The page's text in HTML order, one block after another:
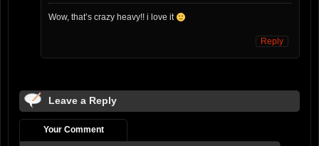
Wow, that’s crazy heavy!! i love it
Reply
Leave a Reply
Your Comment